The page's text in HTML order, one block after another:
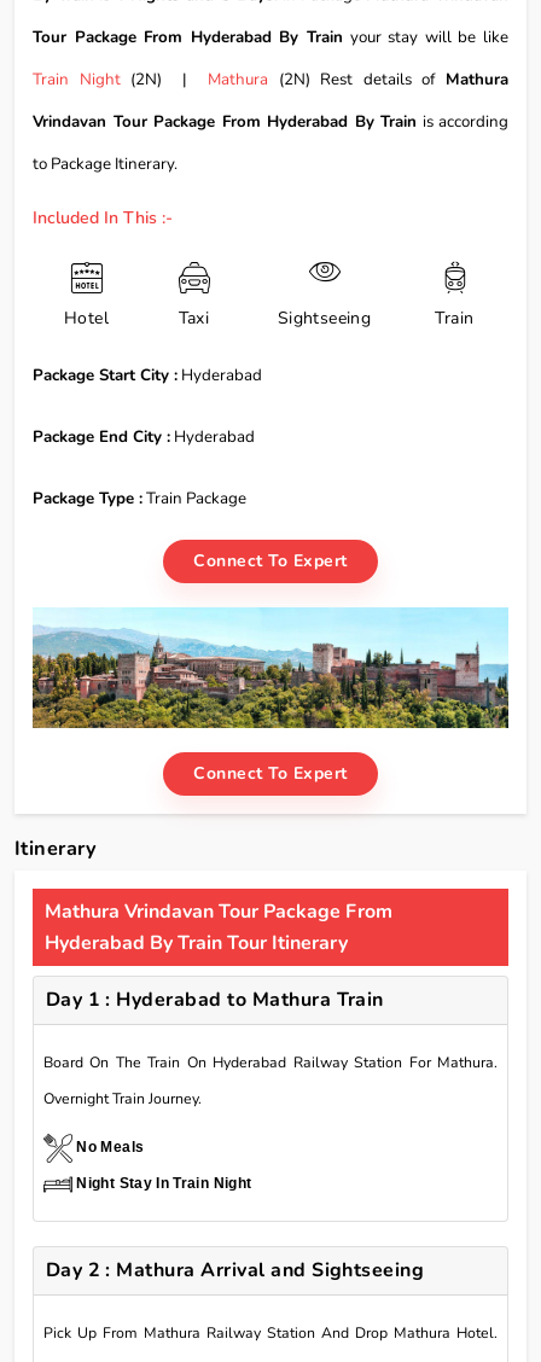
Tour Package From Hyderabad By Train your stay will be like
Train Night(2N) | Mathura (2N) Rest details of Mathura
Vrindavan Tour Package From Hyderabad By Train is according
to Package Itinerary.
Included In This :-
Hotel Taxi Sightseeing Train
Package Start City : Hyderabad
Package End City : Hyderabad
Package Type :Train Package
Connect To Expert
Connect To Expert
Itinerary
Mathura Vrindavan Tour Package From
Hyderabad By Train Tour Itinerary
Day 1 : Hyderabad to Mathura Train
Board On The Train On Hyderabad Railway Station For Mathura.
Overnight Train Journey.
No Meals
Night Stay In Train Night
Day 2 : Mathura Arrival and Sightseeing
Pick Up From Mathura Railway Station And Drop Mathura Hotel.